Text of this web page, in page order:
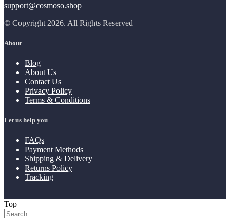
support@cosmoso.shop
© Copyright 2026. All Rights Reserved
About
Blog
About Us
Contact Us
Privacy Policy
Terms & Conditions
Let us help you
FAQs
Payment Methods
Shipping & Delivery
Returns Policy
Tracking
Top